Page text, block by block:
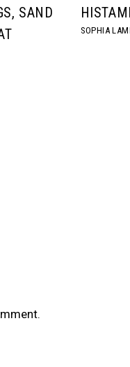
SAND
SOPHIA